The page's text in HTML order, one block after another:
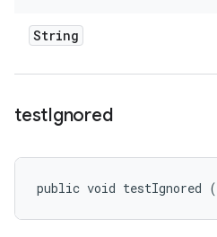
String
testIgnored
public void testIgnored (